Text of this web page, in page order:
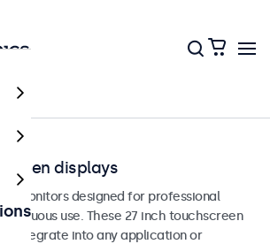
displays
monitors designed for professional
use. These 27 inch touchscreen
to integrate into any application or